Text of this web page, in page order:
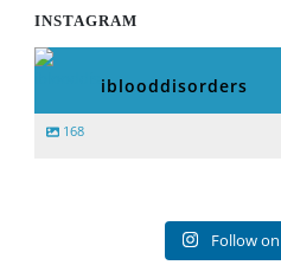
INSTAGRAM
iblooddisorders
168
Follow